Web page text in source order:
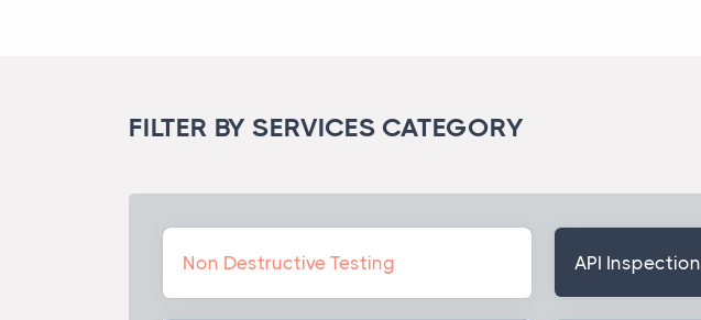
FILTER BY SERVICES CATEGORY
Non Destructive Testing API Inspection